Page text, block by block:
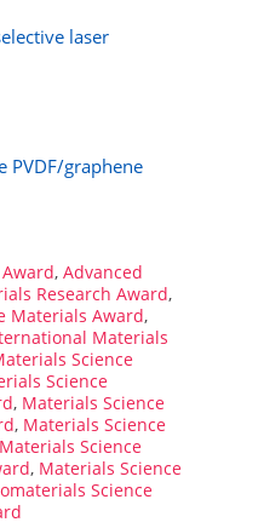
laser
PVDF/graphene
, Advanced
Research Award,
Materials Award,
Materials
Science
Science
, Materials Science
, Materials Science
Materials Science
, Materials Science
Science